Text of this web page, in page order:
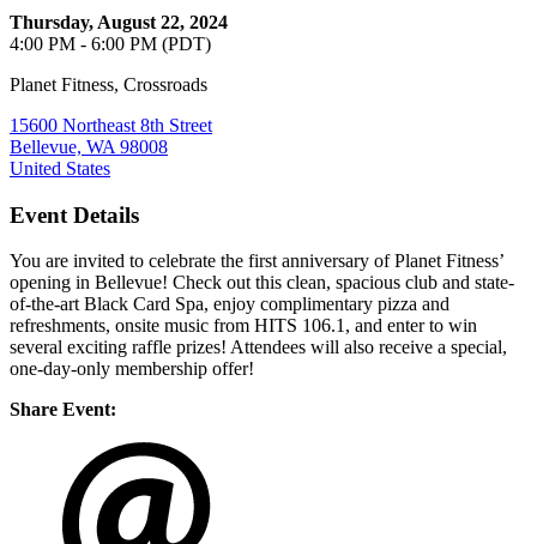
Thursday, August 22, 2024
4:00 PM - 6:00 PM (PDT)
Planet Fitness, Crossroads
15600 Northeast 8th Street
Bellevue, WA 98008
United States
Event Details
You are invited to celebrate the first anniversary of Planet Fitness’
opening in Bellevue! Check out this clean, spacious club and state-
of-the-art Black Card Spa, enjoy complimentary pizza and
refreshments, onsite music from HITS 106.1, and enter to win
several exciting raffle prizes! Attendees will also receive a special,
one-day-only membership offer!
Share Event: